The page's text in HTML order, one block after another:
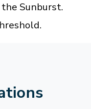
Sunburst.